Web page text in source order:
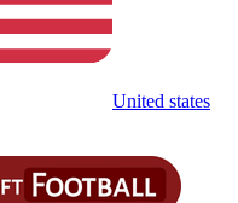
United states